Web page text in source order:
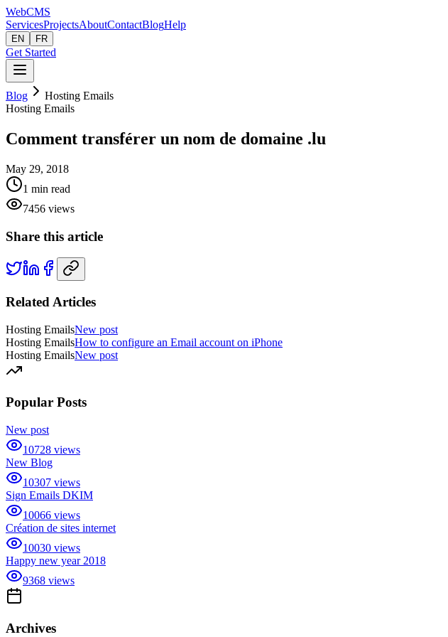
WebCMS
ServicesProjectsAboutContactBlogHelp
EN FR
Get Started
Blog
Hosting Emails
Hosting Emails
Comment transférer un nom de domaine .lu
May 29, 2018
1 min read
7456 views
Share this article
Related Articles
Hosting EmailsNew post
Hosting EmailsHow to configure an Email account on iPhone
Hosting EmailsNew post
Popular Posts
New post
10728 views
New Blog
10307 views
Sign Emails DKIM
10066 views
Création de sites internet
10030 views
Happy new year 2018
9368 views
Archives